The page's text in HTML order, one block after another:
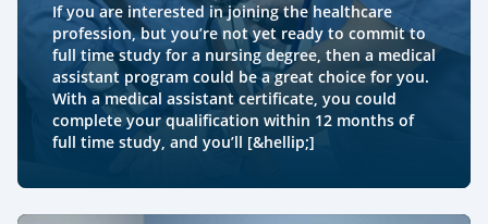
If you are interested in joining the healthcare
profession, but you’re not yet ready to commit to
full time study for a nursing degree, then a medical
assistant program could be a great choice for you.
With a medical assistant certificate, you could
complete your qualification within 12 months of
full time study, and you’ll [&hellip;]